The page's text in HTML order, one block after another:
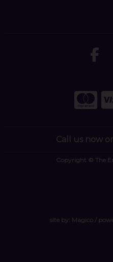
Call us now
Copyright © The
site by: Magico/